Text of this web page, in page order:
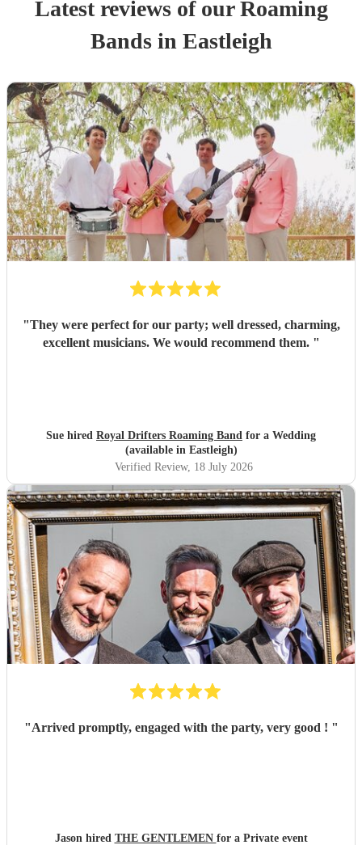
Latest reviews of ourRoaming
Bandsin Eastleigh
"They were perfect for our party; well dressed, charming,
excellent musicians. We would recommend them. "
Sue hired Royal Drifters Roaming Band for a Wedding
(available in Eastleigh)
Verified Review, 18 July 2026
"Arrived promptly, engaged with the party, very good ! "
Jason hired THE GENTLEMEN for a Private event